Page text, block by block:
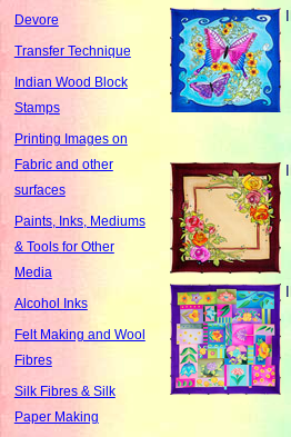
Devore
Transfer Technique
Indian Wood Block
Stamps
Printing Images on
Fabric and other
surfaces
Paints, Inks, Mediums
& Tools for Other
Media
Alcohol Inks
Felt Making and Wool
Fibres
Silk Fibres & Silk
Paper Making